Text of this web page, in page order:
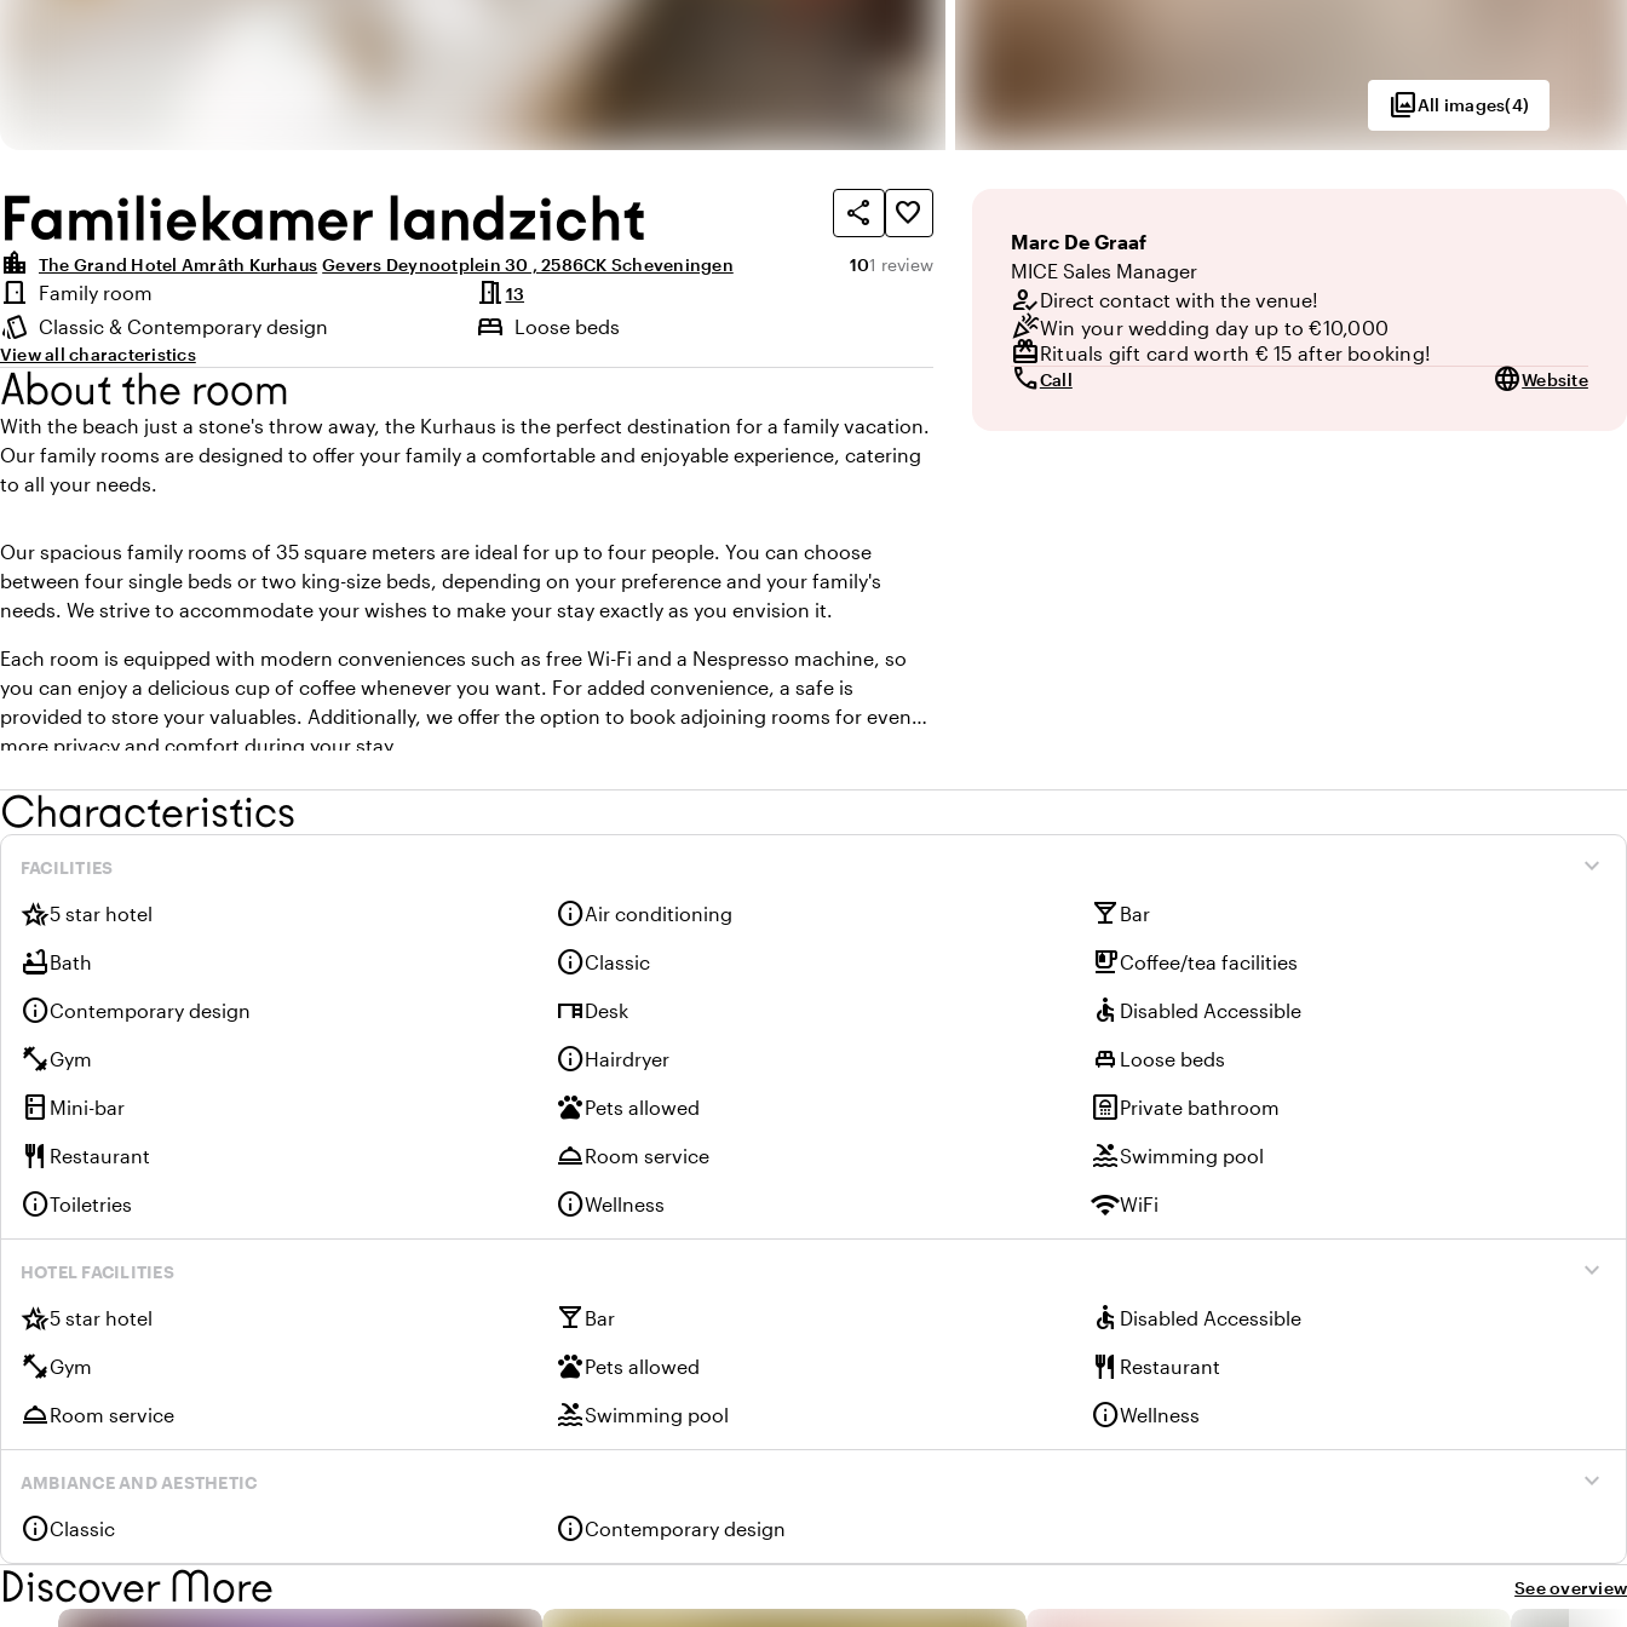
photo_libraryAll images(4)
Familiekamer landzicht share
favorite_border
location_city
The Grand Hotel Amrâth Kurhaus Gevers Deynootplein 30 , 2586CK Scheveningen Average rating of 10 out of 10
10Review amount: 1
1 review
Highlights
door_front
Room type
Family room meeting_room 13
style
Atmosphere and appearance
Classic & Contemporary design bed Loose beds
View all characteristics
About the room
With the beach just a stone's throw away, the Kurhaus is the perfect destination for a family vacation.
Our family rooms are designed to offer your family a comfortable and enjoyable experience, catering
to all your needs.
Our spacious family rooms of 35 square meters are ideal for up to four people. You can choose
between four single beds or two king-size beds, depending on your preference and your family's
needs. We strive to accommodate your wishes to make your stay exactly as you envision it.
Each room is equipped with modern conveniences such as free Wi-Fi and a Nespresso machine, so
you can enjoy a delicious cup of coffee whenever you want. For added convenience, a safe is
provided to store your valuables. Additionally, we offer the option to book adjoining rooms for even
more privacy and comfort during your stay.
Marc De Graaf
MICE Sales Manager
how_to_regDirect contact with the venue!
celebrationWin your wedding day up to €10,000
redeemRituals gift card worth € 15 after booking!
callCall languageWebsite
Characteristics
expand_more
FACILITIES
hotel_class5 star hotel infoAir conditioning local_bar Bar
bathtubBath infoClassic emoji_food_beverageCoffee/tea facilities
infoContemporary design deskDesk accessible Disabled Accessible
fitness_centerGym infoHairdryer single_bed Loose beds
kitchen Mini-bar petsPets allowed bathroomPrivate bathroom
restaurant Restaurant room_serviceRoom service poolSwimming pool
infoToiletries infoWellness wifiWiFi
expand_more
HOTEL FACILITIES
hotel_class5 star hotel local_bar Bar accessible Disabled Accessible
fitness_centerGym petsPets allowed restaurant Restaurant
room_serviceRoom service poolSwimming pool infoWellness
expand_more
AMBIANCE AND AESTHETIC
infoClassic infoContemporary design
Discover More See overview